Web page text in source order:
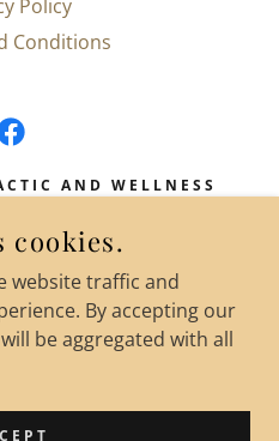
Policy
Conditions
AND WELLNESS
SUITE 16 ONALASKA
WI
0676
CHIROPRACTIC
RIGHTS RESERVED.
cookies.
website traffic and
By accepting our
be aggregated with all